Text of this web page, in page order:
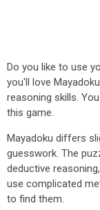
Do you like to use
you'll love
reasoning skills.
this game.
Mayadoku differs
guesswork. The
deductive
use complicated
to find them.